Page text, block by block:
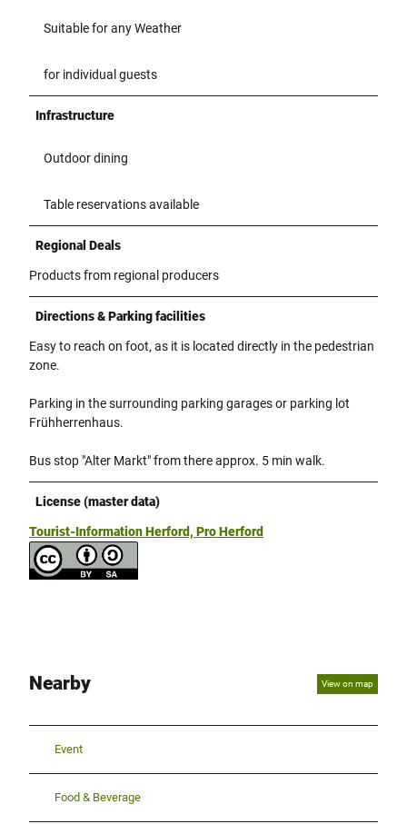
Suitable for any Weather
for individual guests
Infrastructure
Outdoor dining
Table reservations available
Regional Deals
Products from regional producers
Directions & Parking facilities
Easy to reach on foot, as it is located directly in the pedestrian
zone.
Parking in the surrounding parking garages or parking lot
Frühherrenhaus.
Bus stop "Alter Markt" from there approx. 5 min walk.
License (master data)
Tourist-Information Herford, Pro Herford
Nearby View on map
Event
Food & Beverage